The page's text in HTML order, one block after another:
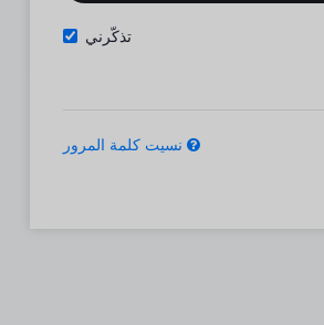
تذكّرني
نسيت كلمة المرور